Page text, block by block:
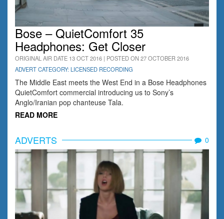
Bose – QuietComfort 35
Headphones: Get Closer
ORIGINAL AIR DATE 13 OCT 2016 | POSTED ON 27 OCTOBER 2016
ADVERT CATEGORY: LICENSED RECORDING
The Middle East meets the West End in a Bose Headphones
QuietComfort commercial introducing us to Sony’s
Anglo/Iranian pop chanteuse Tala.
READ MORE
ADVERTS 0